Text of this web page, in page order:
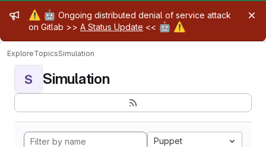
Admin message
⚠️ 🤖 Ongoing distributed denial of service attack
on Gitlab >> A Status Update << 🤖 ⚠️
ExploreTopicsSimulation
S Simulation
Puppet